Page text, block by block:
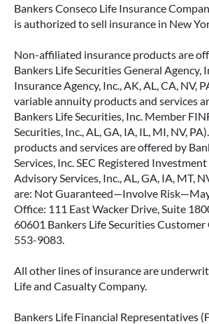
Bankers Conseco Life Insurance
is authorized to sell insurance in New
Non-affiliated insurance products are
Bankers Life Securities General Agency,
Insurance Agency, Inc., AK, AL, CA, NV,
variable annuity products and services
Bankers Life Securities, Inc. Member
Securities, Inc., AL, GA, IA, IL, MI, NV,
products and services are offered by
Services, Inc. SEC Registered
Advisory Services, Inc., AL, GA, IA, MT,
are: Not Guaranteed—Involve
Office: 111 East Wacker Drive, Suite
60601 Bankers Life Securities
553-9083.
All other lines of insurance are
Life and Casualty Company.
Bankers Life Financial Representatives